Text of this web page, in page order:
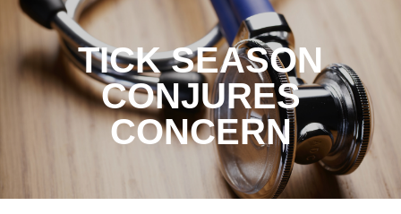
TICK SEASON
CONJURES
CONCERN